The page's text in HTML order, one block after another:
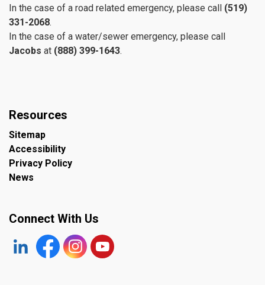
In the case of a road related emergency, please call (519)
331-2068.
In the case of a water/sewer emergency, please call
Jacobs at (888) 399-1643.
Resources
Sitemap
Accessibility
Privacy Policy
News
Connect With Us
https://www.linkedin.com/company/the-town-of-
Facebookhttps://www.instagram.com/
YouTube